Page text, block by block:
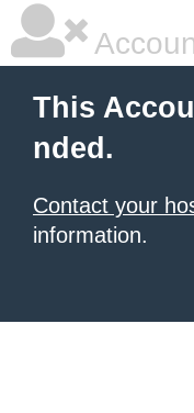
This
nded.
Contact your
information.